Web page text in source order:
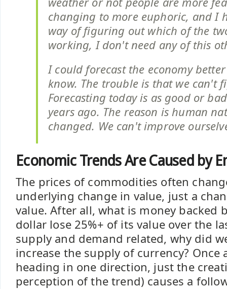
changing to more euphoric, and I
way of figuring out which of the
working, I don't need any of this
I could forecast the economy
know. The trouble is that we can't
Forecasting today is as good or
years ago. The reason is human
changed. We can't improve
Economic Trends Are Caused by
The prices of commodities often
underlying change in value, just a
value. After all, what is money backed
dollar lose 25%+ of its value over the
supply and demand related, why did
increase the supply of currency? Once
heading in one direction, just the
perception of the trend) causes a